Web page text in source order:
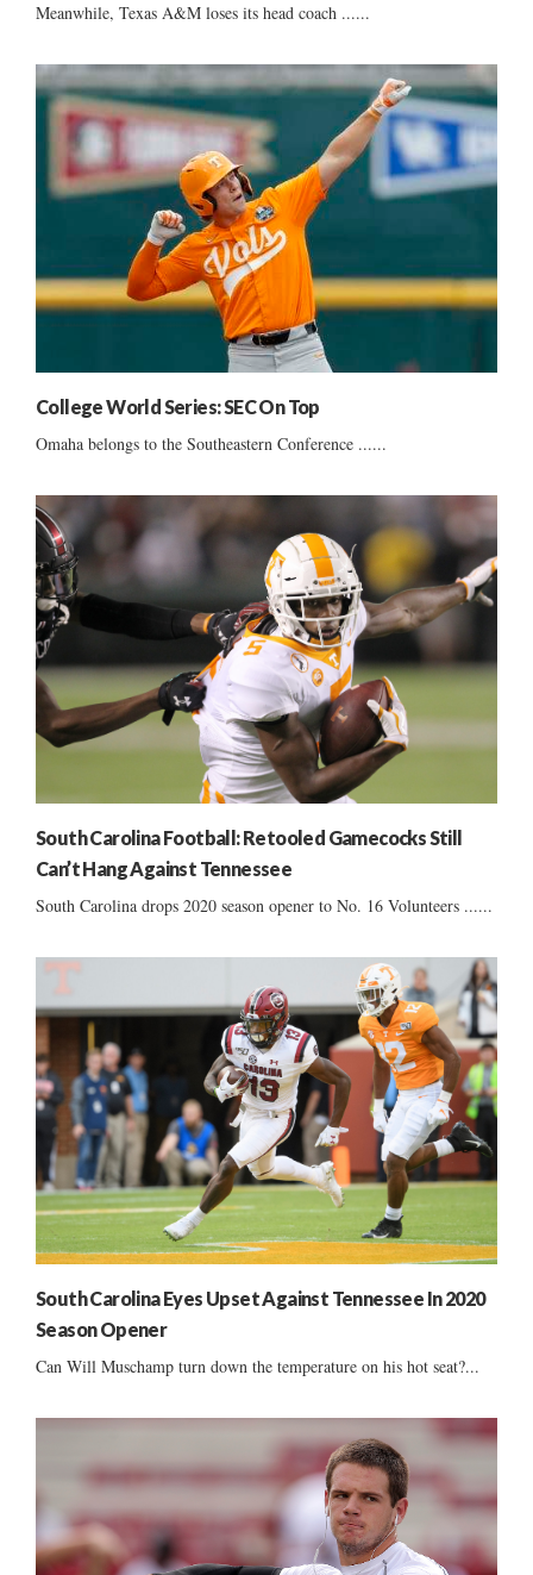
Meanwhile, Texas A&M loses its head coach ......
College World Series: SEC On Top
Omaha belongs to the Southeastern Conference ......
South Carolina Football: Retooled Gamecocks Still
Can’t Hang Against Tennessee
South Carolina drops 2020 season opener to No. 16 Volunteers ......
South Carolina Eyes Upset Against Tennessee In 2020
Season Opener
Can Will Muschamp turn down the temperature on his hot seat?...